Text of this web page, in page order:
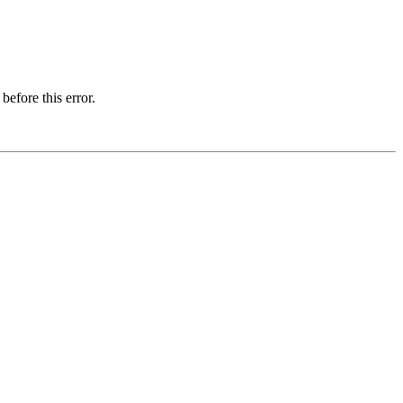
this error.